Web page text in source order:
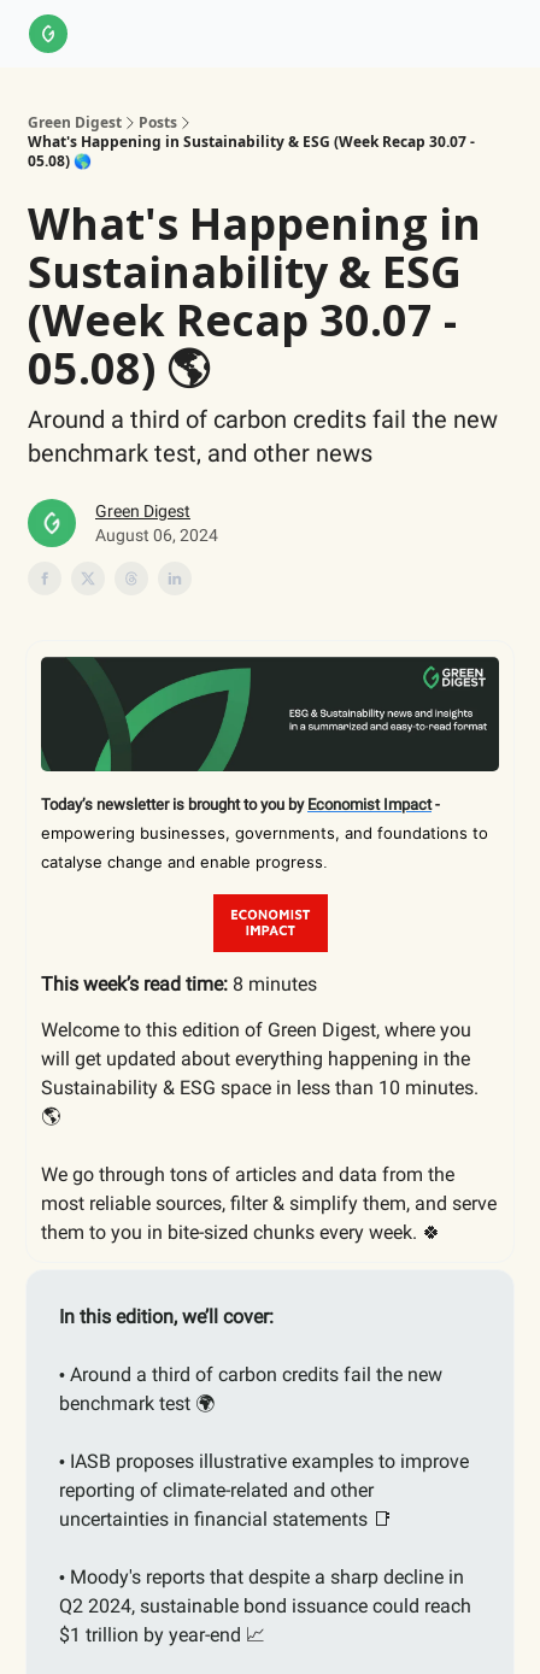
Green Digest
Posts
What's Happening in Sustainability & ESG (Week Recap 30.07 -
05.08) 🌎
What's Happening in
Sustainability & ESG
(Week Recap 30.07 -
05.08) 🌎
Around a third of carbon credits fail the new
benchmark test, and other news
Green Digest
August 06, 2024
Today’s newsletter is brought to you by Economist Impact-
empowering businesses, governments, and foundations to
catalyse change and enable progress.
This week’s read time: 8 minutes
Welcome to this edition of Green Digest, where you
will get updated about everything happening in the
Sustainability & ESG space in less than 10 minutes.
🌎
We go through tons of articles and data from the
most reliable sources, filter & simplify them, and serve
them to you in bite-sized chunks every week. 🍀
In this edition, we’ll cover:
• Around a third of carbon credits fail the new
benchmark test 🌍
• IASB proposes illustrative examples to improve
reporting of climate-related and other
uncertainties in financial statements 📑
• Moody's reports that despite a sharp decline in
Q2 2024, sustainable bond issuance could reach
$1 trillion by year-end 📈